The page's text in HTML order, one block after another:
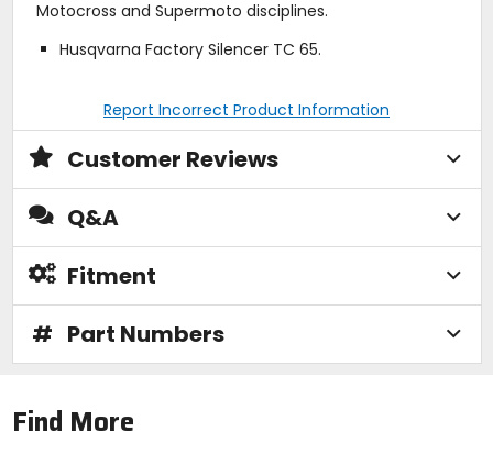
Motocross and Supermoto disciplines.
Husqvarna Factory Silencer TC 65.
Report Incorrect Product Information
Customer Reviews
Q&A
Fitment
# Part Numbers
Find More